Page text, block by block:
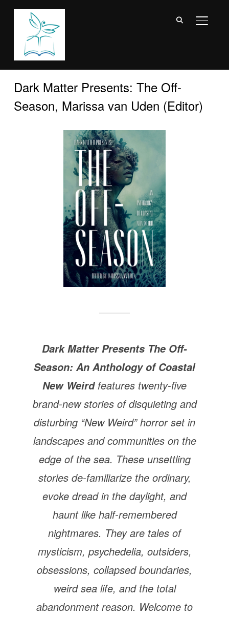
Dark Matter Presents: The Off-
Season, Marissa van Uden (Editor)
Dark Matter Presents The Off-
Season: An Anthology of Coastal
New Weirdfeatures twenty-five
brand-new stories of disquieting and
disturbing “New Weird” horror set in
landscapes and communities on the
edge of the sea. These unsettling
stories de-familiarize the ordinary,
evoke dread in the daylight, and
haunt like half-remembered
nightmares. They are tales of
mysticism, psychedelia, outsiders,
obsessions, collapsed boundaries,
weird sea life, and the total
abandonment reason. Welcome to